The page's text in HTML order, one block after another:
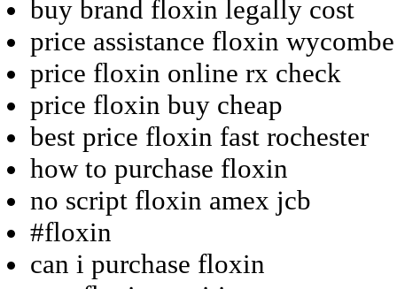
buy brand floxin legally cost
price assistance floxin wycombe
price floxin online rx check
price floxin buy cheap
best price floxin fast rochester
how to purchase floxin
no script floxin amex jcb
#floxin
can i purchase floxin